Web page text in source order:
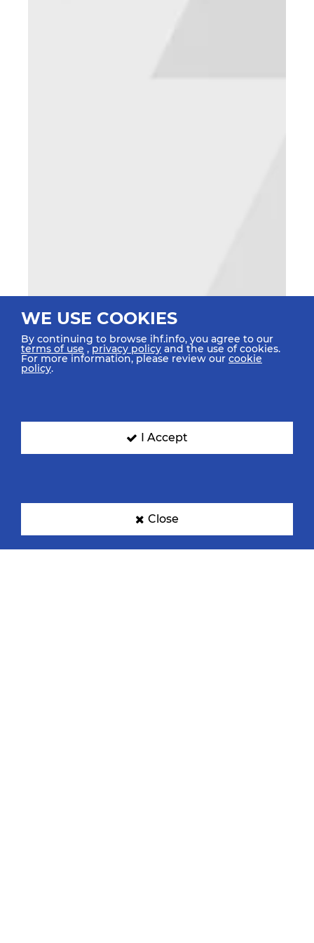
WE USE COOKIES
By continuing to browse ihf.info, you agree to our
terms of use ,privacy policy and the use of cookies.
For more information, please review our cookie
policy.
I Accept
Close